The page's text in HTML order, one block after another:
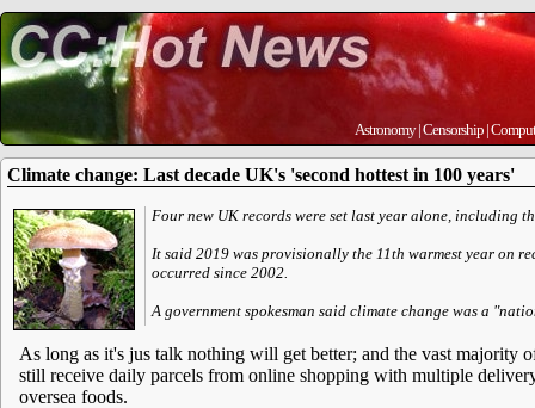
Astronomy|Censorship |
Climate change: Last decade UK's 'second hottest in 100 years'
Four new UK records were set last year alone, including
It said 2019 was provisionally the 11th warmest year on
occurred since 2002.
A government spokesman said climate change was a
As long as it's jus talk nothing will get better; and the vast
still receive daily parcels from online shopping with multiple
oversea foods.